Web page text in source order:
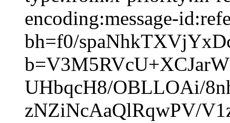
encoding:message-
bh=f0/
UHbqcH8/OBLLOAi/
zNZiNcAaQlRqwPV/